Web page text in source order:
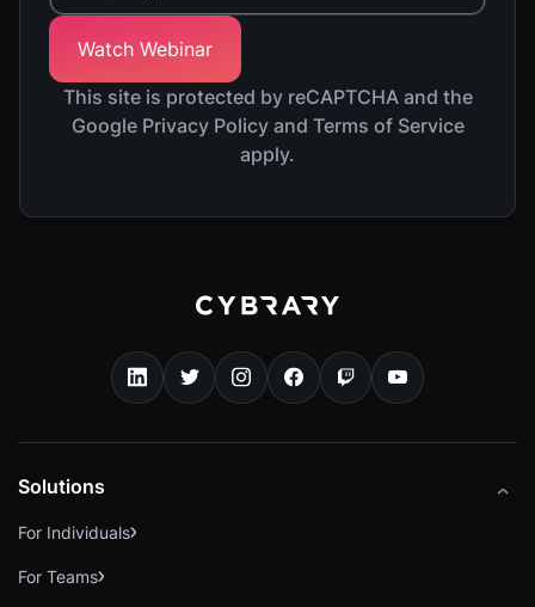
This site is protected by reCAPTCHA and the
Google Privacy Policy and Terms of Service
apply.
Solutions
For Individuals
For Teams